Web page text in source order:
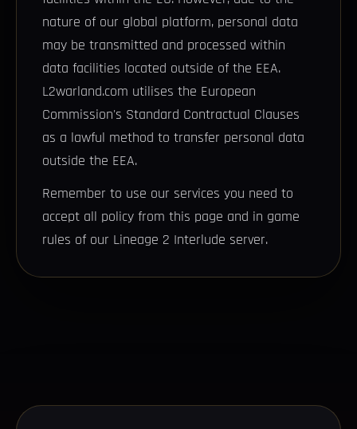
nature of our global platform, personal data
may be transmitted and processed within
data facilities located outside of the EEA.
L2warland.com utilises the European
Commission's Standard Contractual Clauses
as a lawful method to transfer personal data
outside the EEA.
Remember to use our services you need to
accept all policy from this page and in game
rules of our Lineage 2 Interlude server.